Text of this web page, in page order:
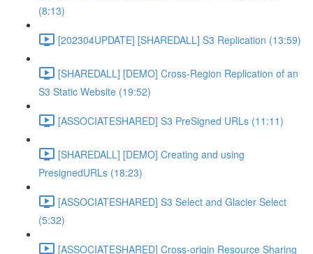
(8:13)
[202304UPDATE] [SHAREDALL] S3 Replication (13:59)
[SHAREDALL] [DEMO] Cross-Region Replication of an
S3 Static Website (19:52)
[ASSOCIATESHARED] S3 PreSigned URLs (11:11)
[SHAREDALL] [DEMO] Creating and using
PresignedURLs (18:23)
[ASSOCIATESHARED] S3 Select and Glacier Select
(5:32)
[ASSOCIATESHARED] Cross-origin Resource Sharing